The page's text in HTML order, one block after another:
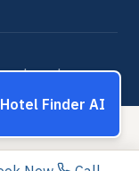
Finder AI